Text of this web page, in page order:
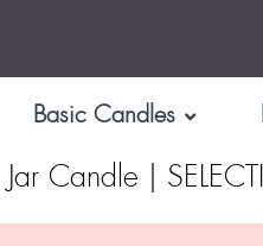
Basic Candles
Candle |